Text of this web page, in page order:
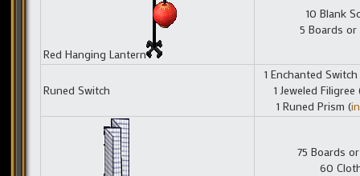
Red Hanging Lantern
10 Blank
5 Boards or
Runed Switch
1 Enchanted Switch
1 Jeweled Filigree
1 Runed Prism (
75 Boards
60